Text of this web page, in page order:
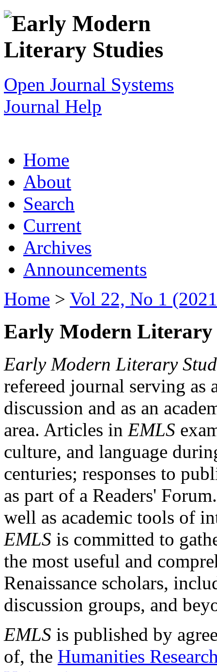
Open Journal Systems
Journal Help
Home
About
Search
Current
Archives
Announcements
Home > Vol 22, No 1
Early Modern Literary
Early Modern Literary
refereed journal serving as
discussion and as an
area. Articles in EMLS
culture, and language
centuries; responses to
as part of a Readers'
well as academic tools of
EMLS is committed to
the most useful and
Renaissance scholars,
discussion groups, and
EMLS is published by
of, the Humanities